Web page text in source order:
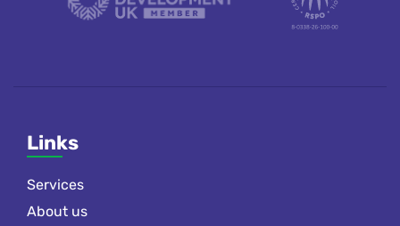
Links
Services
About us